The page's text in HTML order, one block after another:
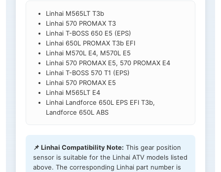
Linhai M565LT T3b
Linhai 570 PROMAX T3
Linhai T-BOSS 650 E5 (EPS)
Linhai 650L PROMAX T3b EFI
Linhai M570L E4, M570L E5
Linhai 570 PROMAX E5, 570 PROMAX E4
Linhai T-BOSS 570 T1 (EPS)
Linhai 570 PROMAX E5
Linhai M565LT E4
Linhai Landforce 650L EPS EFI T3b,
Landforce 650L ABS
📌 Linhai Compatibility Note: This gear position
sensor is suitable for the Linhai ATV models listed
above. The corresponding Linhai part number is